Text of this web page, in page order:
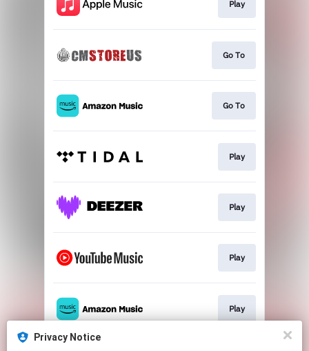
Privacy Notice
Play
Go To
Go To
Play
Play
Play
Play